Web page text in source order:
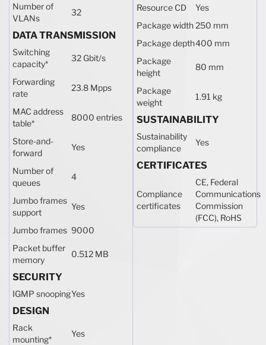
Number of
VLANs
32
DATA TRANSMISSION
Switching
capacity*
32 Gbit/s
Forwarding
rate
23.8 Mpps
MAC address
table*
8000 entries
Store-and-
forward
Yes
Number of
queues
4
Jumbo frames
support
Yes
Jumbo frames 9000
Packet buffer
memory
0.512 MB
SECURITY
IGMP snoopingYes
DESIGN
Rack
mounting*
Yes
Resource CD
Yes
Package width250 mm
Package depth400 mm
Package
height
80 mm
Package
weight
1.91 kg
SUSTAINABILITY
Sustainability
compliance
Yes
CERTIFICATES
Compliance
certificates
CE, Federal
Communications
Commission
(FCC), RoHS